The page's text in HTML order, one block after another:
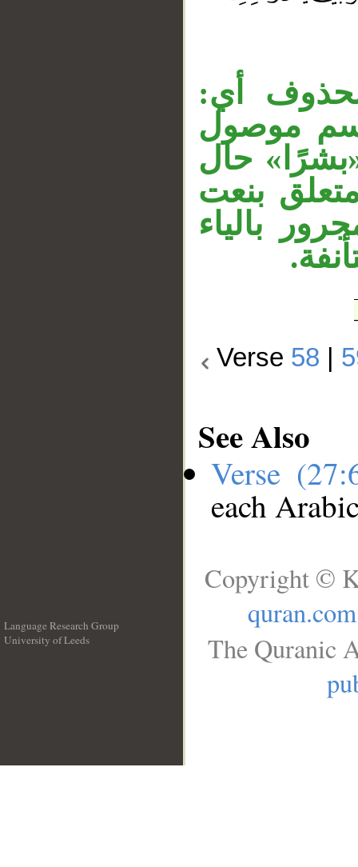
أي:
اسم موصول
حال
بنعت
بالياء
Verse 58
See Also
Verse
each
Language Research Group
University of Leeds
Copyright ©
quran.com
The Quranic